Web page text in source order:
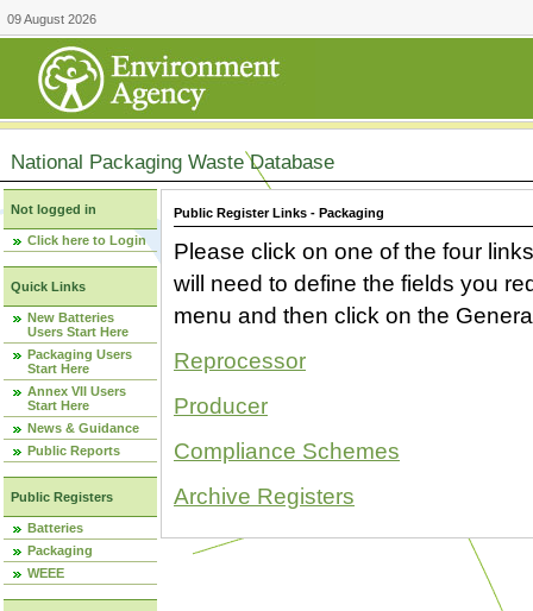
09 August 2026
National Packaging Waste Database
Not logged in
Click here to Login
Quick Links
New Batteries
Users Start Here
Packaging Users
Start Here
Annex VII Users
Start Here
News & Guidance
Public Reports
Public Registers
Batteries
Packaging
WEEE
Public Register Links - Packaging
Please click on one of the four
will need to define the fields you
menu and then click on the
Reprocessor
Producer
Compliance Schemes
Archive Registers